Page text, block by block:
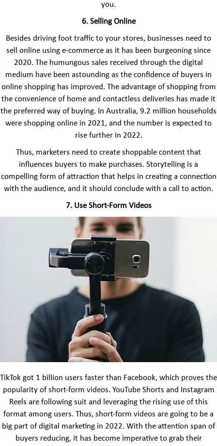
you.
6. Selling Online
Besides driving foot traffic to your stores, businesses need to
sell online using e-commerce as it has been burgeoning since
2020. The humungous sales received through the digital
medium have been astounding as the confidence of buyers in
online shopping has improved. The advantage of shopping from
the convenience of home and contactless deliveries has made it
the preferred way of buying. In Australia, 9.2 million households
were shopping online in 2021, and the number is expected to
rise further in 2022.
Thus, marketers need to create shoppable content that
influences buyers to make purchases. Storytelling is a
compelling form of attraction that helps in creating a connection
with the audience, and it should conclude with a call to action.
7. Use Short-Form Videos
TikTok got 1 billion users faster than Facebook, which proves the
popularity of short-form videos. YouTube Shorts and Instagram
Reels are following suit and leveraging the rising use of this
format among users. Thus, short-form videos are going to be a
big part of digital marketing in 2022. With the attention span of
buyers reducing, it has become imperative to grab their